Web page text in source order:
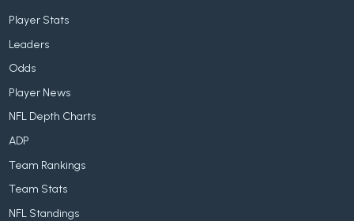
Player Stats
Leaders
Odds
Player News
NFL Depth Charts
ADP
Team Rankings
Team Stats
NFL Standings